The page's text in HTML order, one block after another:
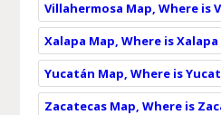
Villahermosa Map, Where is
Xalapa Map, Where is
Yucatán Map, Where is
Zacatecas Map, Where is